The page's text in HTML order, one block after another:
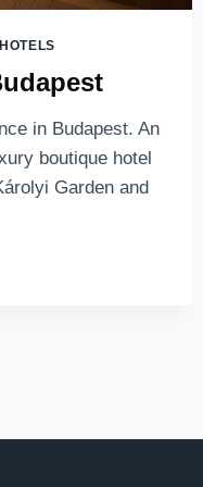
HOTELS
in Budapest. An
boutique hotel
Garden and